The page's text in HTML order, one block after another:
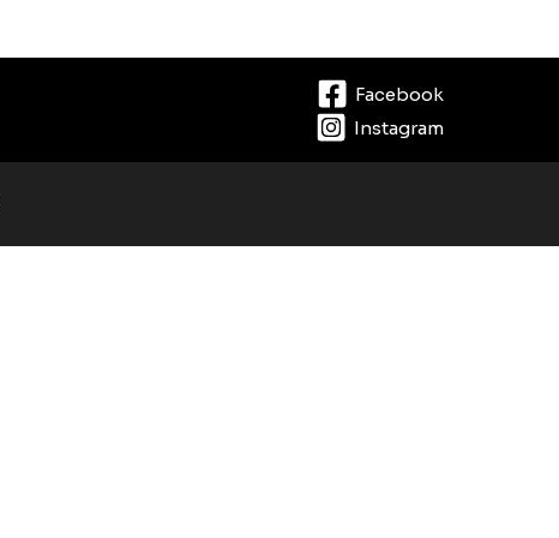
Facebook
Instagram